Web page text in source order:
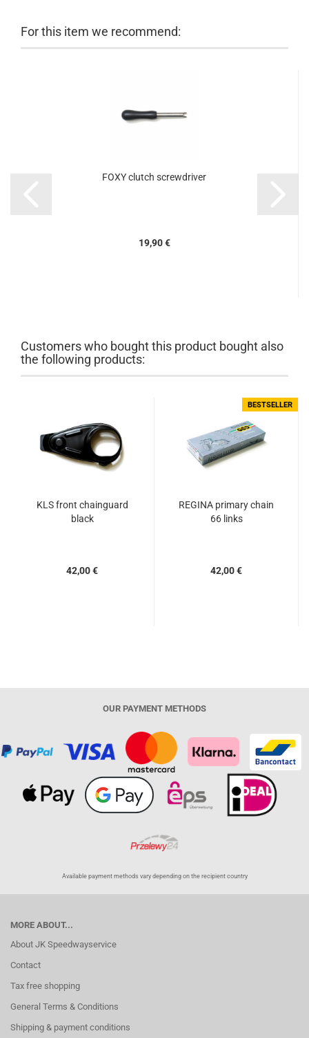
For this item we recommend:
FOXY clutch screwdriver
19,90 €
Customers who bought this product bought also
the following products:
KLS front chainguard
black
42,00 €
BESTSELLER
REGINA primary chain
66 links
42,00 €
OUR PAYMENT METHODS
Available payment methods vary depending on the recipient country
MORE ABOUT...
About JK Speedwayservice
Contact
Tax free shopping
General Terms & Conditions
Shipping & payment conditions